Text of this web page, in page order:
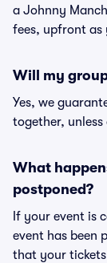
a Johnny
fees, upfront as
Will my
Yes, we
together,
What
postponed?
If your event is
event has been
that your